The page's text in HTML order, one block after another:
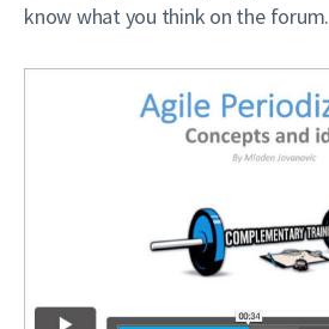
know what you think on the forum.